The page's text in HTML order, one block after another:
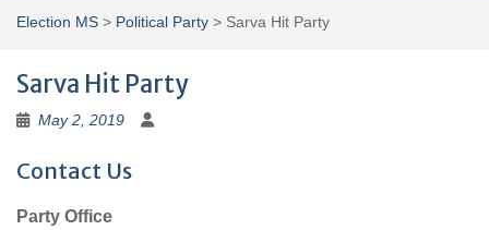
Election MS > Political Party > Sarva Hit Party
Sarva Hit Party
May 2, 2019
Contact Us
Party Office